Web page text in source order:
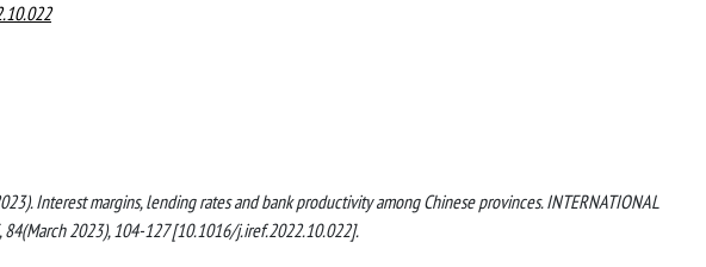
Interest margins, lending rates and bank productivity among Chinese provinces. INTERNATIONAL
84(March 2023), 104-127 [10.1016/j.iref.2022.10.022].